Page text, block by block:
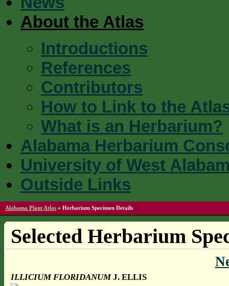
About the Atlas
Introductions
References
Contributors
How to Link to the
What is an Herbarium?
Alabama Herbarium
University of West
Outside Links
Alabama Plant Atlas » Herbarium Specimen Details
Selected Herbarium
ILLICIUM FLORIDANUMJ. ELLIS